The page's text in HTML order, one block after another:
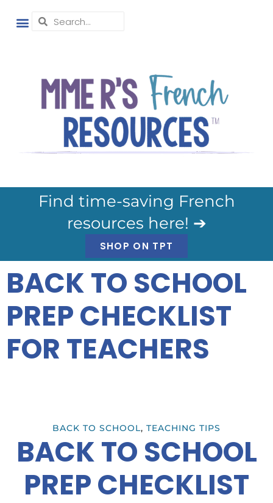
Find time-saving French
resources here! ➔
SHOP ON TPT
BACK TO SCHOOL
PREP CHECKLIST
FOR TEACHERS
BACK TO SCHOOL, TEACHING TIPS
BACK TO SCHOOL
PREP CHECKLIST